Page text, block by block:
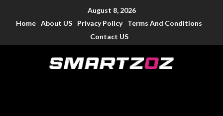
August 8, 2026
Home About US Privacy Policy
Terms And Conditions
Contact US